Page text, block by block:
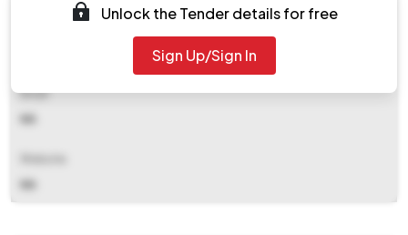
Email
NA
NA
Unlock the Tender details for free
Sign Up/Sign In